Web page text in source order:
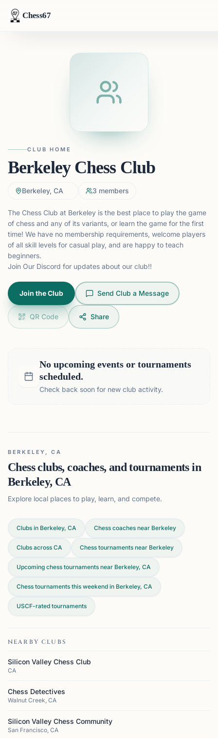
Chess67
CLUB HOME
Berkeley Chess Club
Berkeley, CA 3 members
The Chess Club at Berkeley is the best place to play the game
of chess and any of its variants, or learn the game for the first
time! We have no membership requirements, welcome players
of all skill levels for casual play, and are happy to teach
beginners.
Join Our Discord for updates about our club!!
Join the Club Send Club a Message
QR Code Share
No upcoming events or tournaments
scheduled.
Check back soon for new club activity.
BERKELEY, CA
Chess clubs, coaches, and tournaments in
Berkeley, CA
Explore local places to play, learn, and compete.
Clubs in Berkeley, CA Chess coaches near Berkeley
Clubs across CA Chess tournaments near Berkeley
Upcoming chess tournaments near Berkeley, CA
Chess tournaments this weekend in Berkeley, CA
USCF-rated tournaments
NEARBY CLUBS
Silicon Valley Chess Club
CA
Chess Detectives
Walnut Creek, CA
Silicon Valley Chess Community
San Francisco, CA